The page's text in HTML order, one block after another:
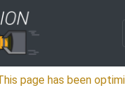
page has been